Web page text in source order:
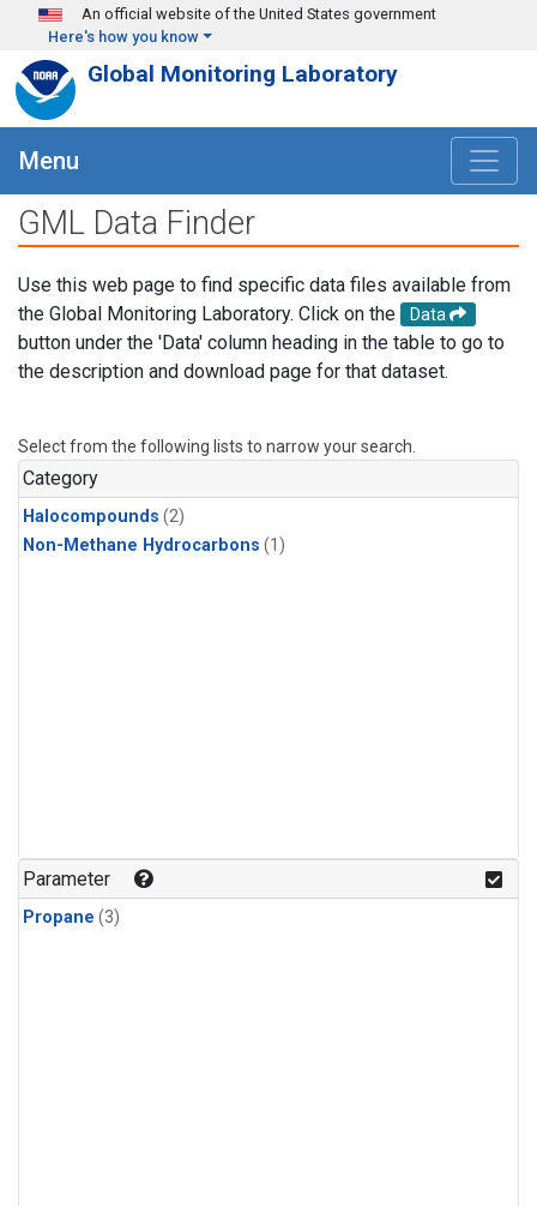
Skip to main content
An official website of the United States government
Here's how you know
Global Monitoring Laboratory
Menu
GML Data Finder
Use this web page to find specific data files available from
the Global Monitoring Laboratory. Click on the
Data
button under the 'Data' column heading in the table to go to
the description and download page for that dataset.
Select from the following lists to narrow your search.
Category
Halocompounds (2)
Non-Methane Hydrocarbons (1)
Parameter
Propane (3)